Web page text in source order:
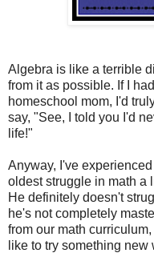
Algebra is like a terrible
from it as possible. If I
homeschool mom, I'd
say, "See, I told you I'd
life!"
Anyway, I've
oldest struggle in math a
He definitely doesn't
he's not completely
from our math
like to try something new